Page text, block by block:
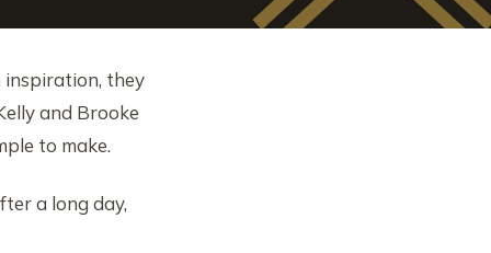
inspiration, they
and Brooke
to make.
a long day,